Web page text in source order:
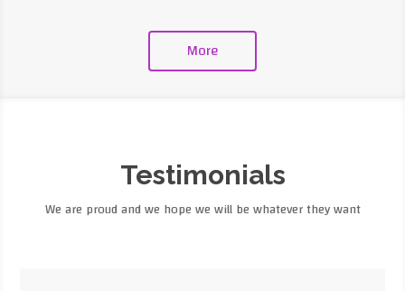
More
Testimonials
We are proud and we hope we will be whatever they want